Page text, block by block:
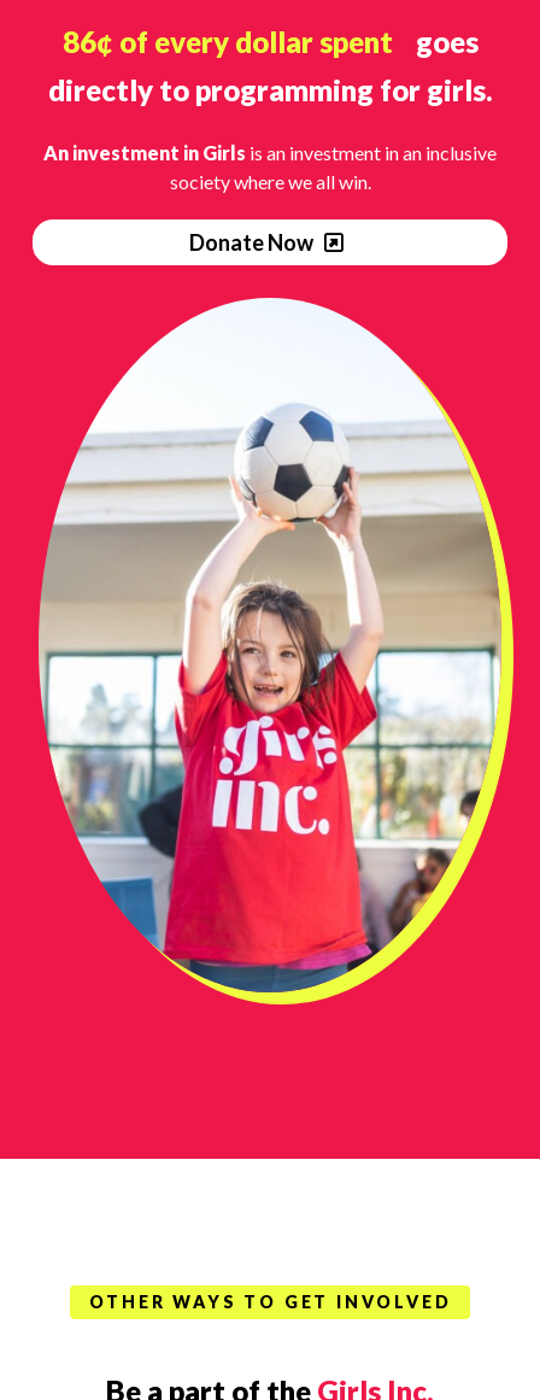
86¢ of every dollar spent goes
directly to programming for girls.
An investment in Girls is an investment in an inclusive
society where we all win.
Donate Now
OTHER WAYS TO GET INVOLVED
Be a part of the Girls Inc.